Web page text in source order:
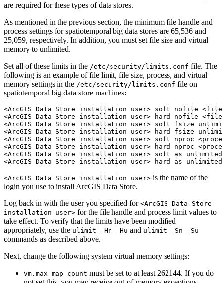
are required for these types of data stores.
As mentioned in the previous section, the minimum file handle and
process settings for spatiotemporal big data stores are 65,536 and
25,059, respectively. In addition, you must set file size and virtual
memory to unlimited.
Set all of these limits in the /etc/security/limits.conf file. The
following is an example of file limit, file size, process, and virtual
memory settings in the /etc/security/limits.conf file on
spatiotemporal big data store machines:
<ArcGIS Data Store installation user> soft nofile
<ArcGIS Data Store installation user> hard nofile
<ArcGIS Data Store installation user> soft fsize
<ArcGIS Data Store installation user> hard fsize
<ArcGIS Data Store installation user> soft nproc
<ArcGIS Data Store installation user> hard nproc
<ArcGIS Data Store installation user> soft as unlimited
<ArcGIS Data Store installation user> is the name of the
login you use to install ArcGIS Data Store.
Log back in with the user you specified for <ArcGIS Data Store
installation user> for the file handle and process limit values to
take effect. To verify that the limits have been modified
appropriately, use the ulimit -Hn -Hu and ulimit -Sn -Su
commands as described above.
Next, change the following system virtual memory settings:
vm.max_map_count must be set to at least 262144. If you do